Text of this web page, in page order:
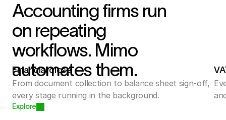
Accounting firms run
on repeating
workflows. Mimo
automates them.
Financial close
From document collection to balance sheet sign-off,
every stage running in the background.
Explore